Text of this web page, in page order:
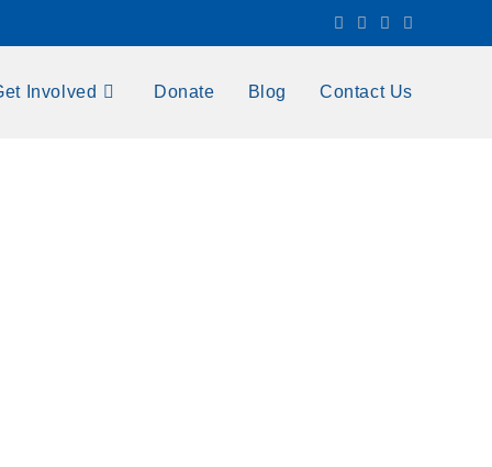
Involved Donate Blog Contact Us